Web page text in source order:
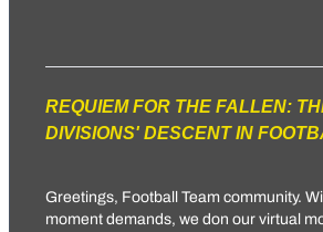
REQUIEM FOR THE FALLEN:
DIVISIONS' DESCENT IN
Greetings, Football Team community.
moment demands, we don our virtual